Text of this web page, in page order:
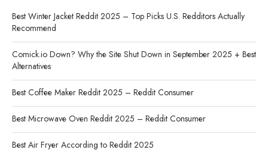
Best Winter Jacket Reddit 2025 – Top Picks U.S. Redditors Actually
Recommend
Comick.io Down? Why the Site Shut Down in September 2025 + Best
Alternatives
Best Coffee Maker Reddit 2025 – Reddit Consumer
Best Microwave Oven Reddit 2025 – Reddit Consumer
Best Air Fryer According to Reddit 2025